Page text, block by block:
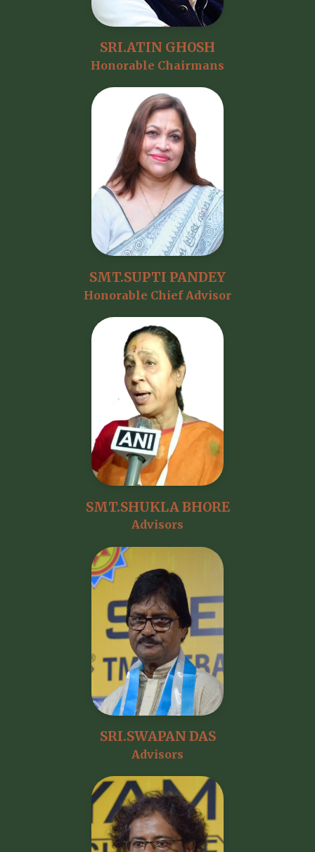
SRI.ATIN GHOSH
Honorable Chairmans
SMT.SUPTI PANDEY
Honorable Chief Advisor
SMT.SHUKLA BHORE
Advisors
SRI.SWAPAN DAS
Advisors